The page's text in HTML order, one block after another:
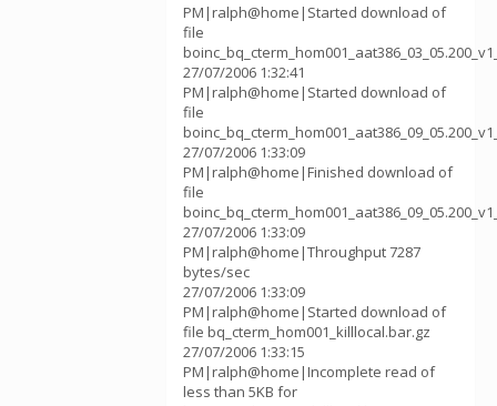
PM|ralph@home|Started download of
file
27/07/2006 1:32:41
PM|ralph@home|Started download of
file
27/07/2006 1:33:09
PM|ralph@home|Finished download of
file
27/07/2006 1:33:09
PM|ralph@home|Throughput 7287
bytes/sec
27/07/2006 1:33:09
PM|ralph@home|Started download of
file bq_cterm_hom001_killlocal.bar.gz
27/07/2006 1:33:15
PM|ralph@home|Incomplete read of
less than 5KB for